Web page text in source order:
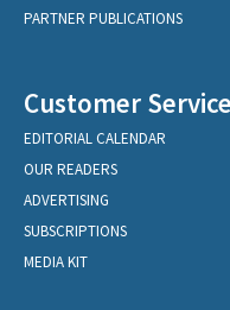
PARTNER PUBLICATIONS
Customer Service
EDITORIAL CALENDAR
OUR READERS
ADVERTISING
SUBSCRIPTIONS
MEDIA KIT